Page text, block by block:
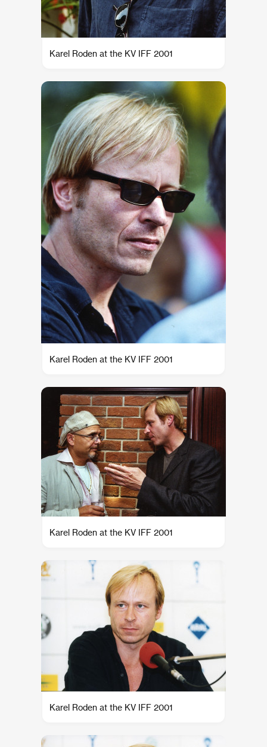
Karel Roden at the KV IFF 2001
Karel Roden at the KV IFF 2001
Karel Roden at the KV IFF 2001
Karel Roden at the KV IFF 2001